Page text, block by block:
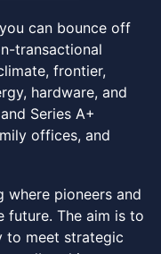
can bounce off
transactional
frontier,
hardware, and
Series A+
offices, and
where pioneers and
future. The aim is to
to meet strategic